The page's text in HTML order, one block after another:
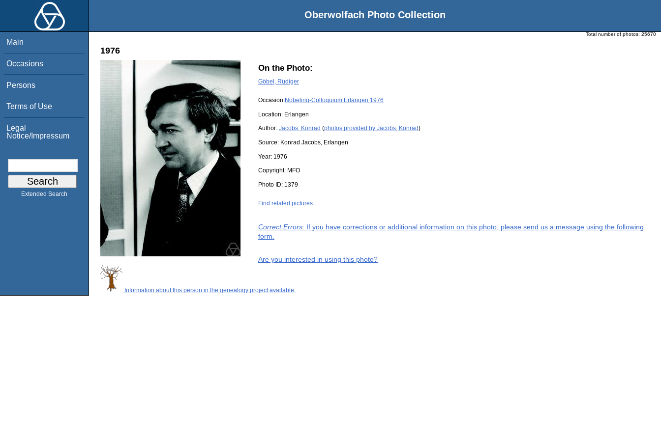
Oberwolfach Photo Collection
Main
Occasions
Persons
Terms of Use
Legal
Notice/Impressum
Extended Search
Total number of photos: 25670
1976
On the Photo:
Göbel, Rüdiger
Occasion:Nöbeling-Colloquium Erlangen 1976
Location: Erlangen
Author: Jacobs, Konrad (photos provided by Jacobs, Konrad)
Source: Konrad Jacobs, Erlangen
Year: 1976
Copyright: MFO
Photo ID: 1379
Find related pictures
Correct Errors: If you have corrections or additional information on this photo, please send us a message using the following
form.
Are you interested in using this photo?
Information about this person in the genealogy project available.